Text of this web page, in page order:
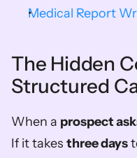
Medical Report
The Hidden
Structured
When a prospect
If it takes three days